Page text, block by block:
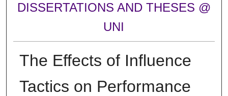
DISSERTATIONS AND THESES @
UNI
The Effects of Influence
Tactics on Performance